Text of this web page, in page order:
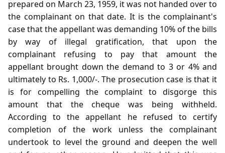
prepared on March 23, 1959, it was not handed over to
the complainant on that date. It is the complainant's
case that the appellant was demanding 10% of the bills
by way of illegal gratification, that upon the
complainant refusing to pay that amount the
appellant brought down the demand to 3 or 4% and
ultimately to Rs. 1,000/-. The prosecution case is that it
is for compelling the complaint to disgorge this
amount that the cheque was being withheld.
According to the appellant he refused to certify
completion of the work unless the complainant
undertook to level the ground and deepen the well